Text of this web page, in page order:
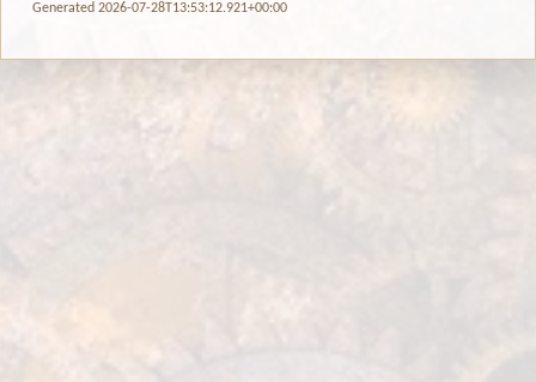
Generated 2026-07-28T13:53:12.921+00:00